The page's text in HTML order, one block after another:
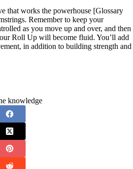
that works the powerhouse [Glossary
Remember to keep your
as you move up and over, and then
Roll Up will become fluid. You’ll add
in addition to building strength and
knowledge